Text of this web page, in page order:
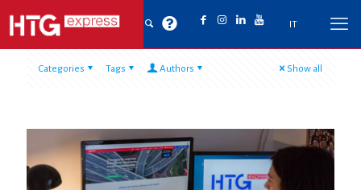
IT
Categories Tags Authors Show all